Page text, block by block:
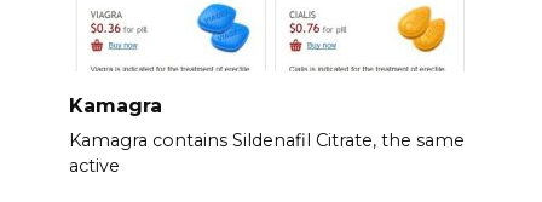
Kamagra
Kamagra contains Sildenafil Citrate, the same
active